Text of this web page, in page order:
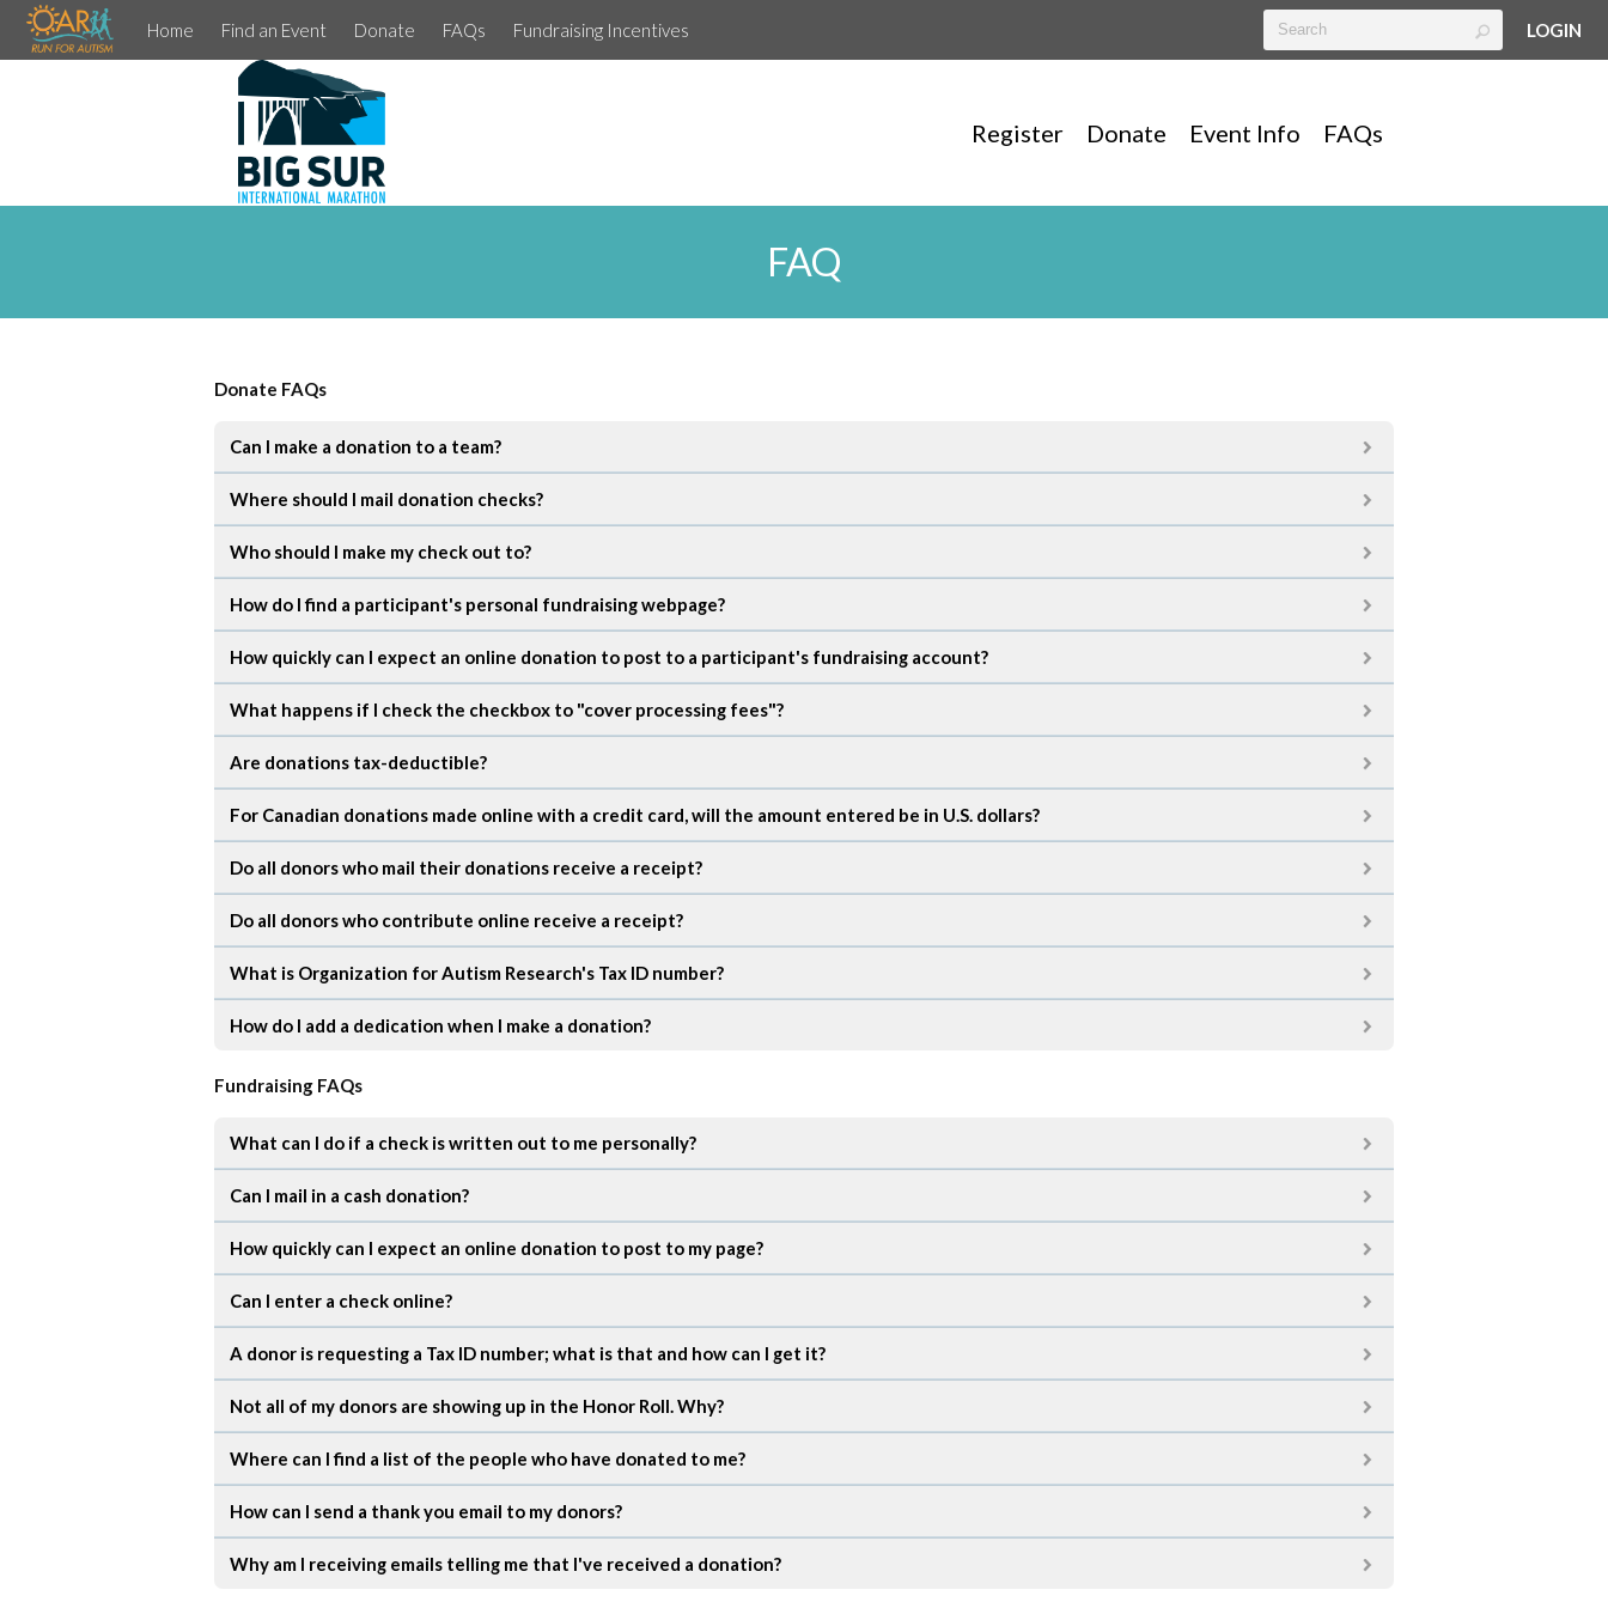
Home Find an Event Donate FAQs Fundraising Incentives LOGIN
Register Donate Event Info FAQs
FAQ
Donate FAQs
Can I make a donation to a team?
Where should I mail donation checks?
Who should I make my check out to?
How do I find a participant's personal fundraising webpage?
How quickly can I expect an online donation to post to a participant's fundraising account?
What happens if I check the checkbox to "cover processing fees"?
Are donations tax-deductible?
For Canadian donations made online with a credit card, will the amount entered be in U.S. dollars?
Do all donors who mail their donations receive a receipt?
Do all donors who contribute online receive a receipt?
What is Organization for Autism Research's Tax ID number?
How do I add a dedication when I make a donation?
Fundraising FAQs
What can I do if a check is written out to me personally?
Can I mail in a cash donation?
How quickly can I expect an online donation to post to my page?
Can I enter a check online?
A donor is requesting a Tax ID number; what is that and how can I get it?
Not all of my donors are showing up in the Honor Roll. Why?
Where can I find a list of the people who have donated to me?
How can I send a thank you email to my donors?
Why am I receiving emails telling me that I've received a donation?